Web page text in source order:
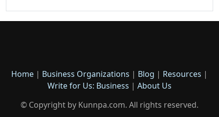
Home | Business Organizations | Blog | Resources |
Write for Us: Business | About Us
© Copyright by Kunnpa.com. All rights reserved.